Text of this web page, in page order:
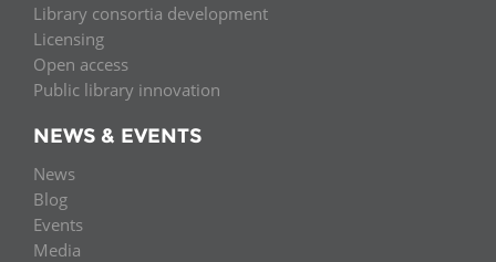
Library consortia development
Licensing
Open access
Public library innovation
NEWS & EVENTS
News
Blog
Events
Media